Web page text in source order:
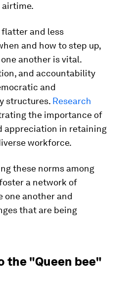
airtime.
flatter and less
and how to step up,
another is vital.
and accountability
and
structures. Research
the importance of
appreciation in retaining
workforce.
these norms among
a network of
one another and
that are being
the "Queen bee"